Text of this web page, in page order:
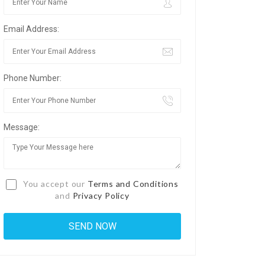
Email Address:
Phone Number:
Message:
You accept our Terms and Conditions
and Privacy Policy